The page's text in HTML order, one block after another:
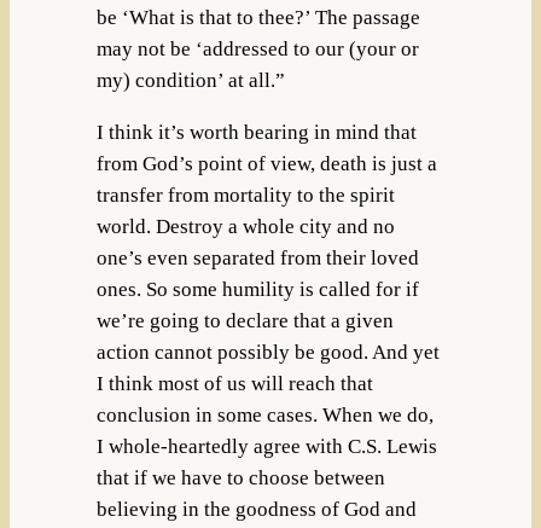
be ‘What is that to thee?’ The passage
may not be ‘addressed to our (your or
my) condition’ at all.”
I think it’s worth bearing in mind that
from God’s point of view, death is just a
transfer from mortality to the spirit
world. Destroy a whole city and no
one’s even separated from their loved
ones. So some humility is called for if
we’re going to declare that a given
action cannot possibly be good. And yet
I think most of us will reach that
conclusion in some cases. When we do,
I whole-heartedly agree with C.S. Lewis
that if we have to choose between
believing in the goodness of God and